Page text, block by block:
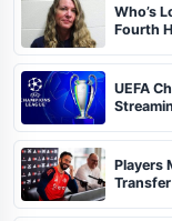
Who’s
Fourth
UEFA
Players